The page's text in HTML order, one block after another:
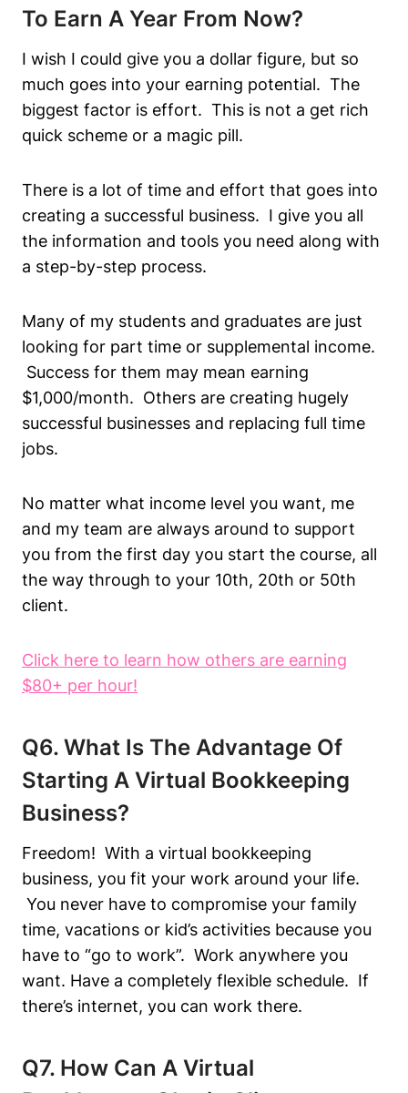
To Earn A Year From Now?
I wish I could give you a dollar figure, but so
much goes into your earning potential. The
biggest factor is effort. This is not a get rich
quick scheme or a magic pill.
There is a lot of time and effort that goes into
creating a successful business. I give you all
the information and tools you need along with
a step-by-step process.
Many of my students and graduates are just
looking for part time or supplemental income.
Success for them may mean earning
$1,000/month. Others are creating hugely
successful businesses and replacing full time
jobs.
No matter what income level you want, me
and my team are always around to support
you from the first day you start the course, all
the way through to your 10th, 20th or 50th
client.
Click here to learn how others are earning
$80+ per hour!
Q6. What Is The Advantage Of
Starting A Virtual Bookkeeping
Business?
Freedom! With a virtual bookkeeping
business, you fit your work around your life.
You never have to compromise your family
time, vacations or kid’s activities because you
have to “go to work”. Work anywhere you
want. Have a completely flexible schedule. If
there’s internet, you can work there.
Q7. How Can A Virtual